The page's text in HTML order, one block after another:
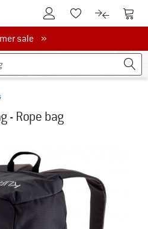
To Customer Account
To Wishlist.To product
To
salesale »
- Rope bag